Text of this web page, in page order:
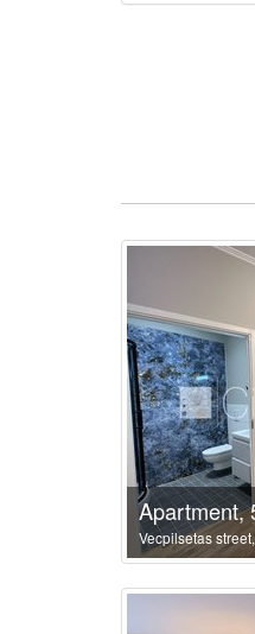
Apartment,
Vecpilsetas